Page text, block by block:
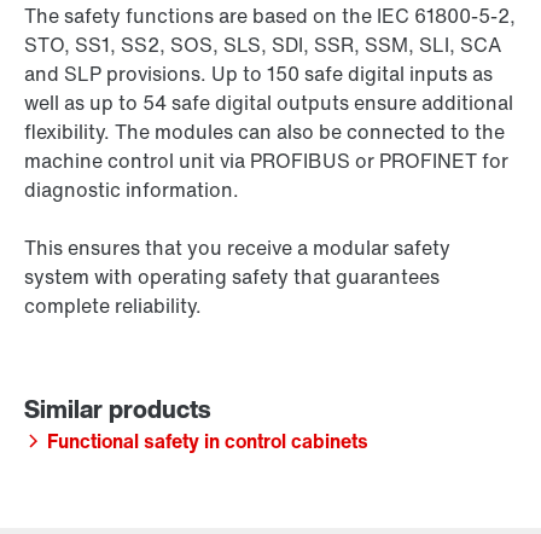
The safety functions are based on the IEC 61800-5-2,
STO, SS1, SS2, SOS, SLS, SDI, SSR, SSM, SLI, SCA
and SLP provisions. Up to 150 safe digital inputs as
well as up to 54 safe digital outputs ensure additional
flexibility. The modules can also be connected to the
machine control unit via PROFIBUS or PROFINET for
diagnostic information.
This ensures that you receive a modular safety
system with operating safety that guarantees
complete reliability.
Functional safety in control cabinets